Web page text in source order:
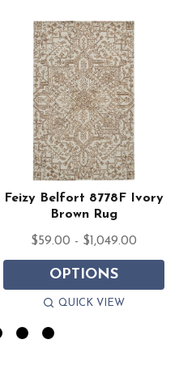
Feizy Belfort 8778F Ivory
Brown Rug
$59.00 - $1,049.00
OPTIONS
QUICK VIEW